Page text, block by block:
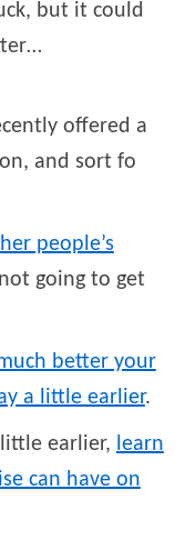
but it could
offered a
and sort fo
people’s
going to get
better your
a little earlier.
earlier, learn
can have on